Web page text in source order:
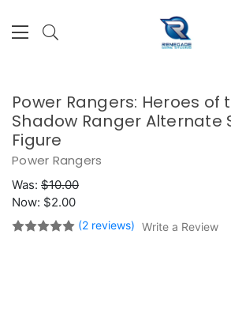
Power Rangers: Heroes of
Shadow Ranger Alternate
Figure
Power Rangers
Was: $10.00
Now: $2.00
(2 reviews) Write a Review